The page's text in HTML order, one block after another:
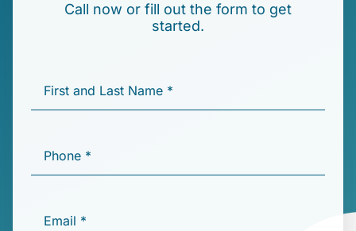
Call now or fill out the form to get
started.